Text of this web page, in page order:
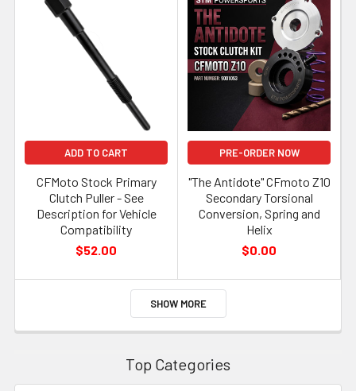
ADD TO CART
CFMoto Stock Primary
Clutch Puller - See
Description for Vehicle
Compatibility
$52.00
PRE-ORDER NOW
"The Antidote" CFmoto Z10
Secondary Torsional
Conversion, Spring and
Helix
$0.00
SHOW MORE
Top Categories